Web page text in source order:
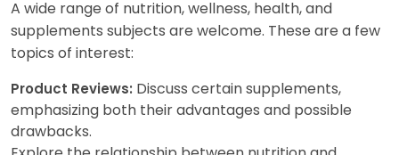
A wide range of nutrition, wellness, health, and
supplements subjects are welcome. These are a few
topics of interest:
Product Reviews: Discuss certain supplements,
emphasizing both their advantages and possible
drawbacks.